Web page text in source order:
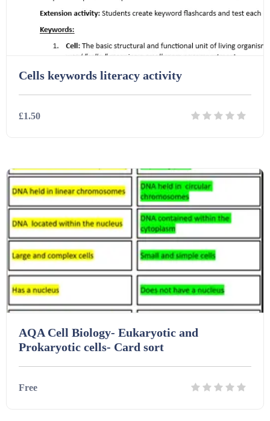
Cells keywords literacy activity
£1.50
AQA Cell Biology- Eukaryotic and
Prokaryotic cells- Card sort
Free